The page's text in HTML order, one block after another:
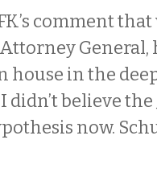
comment
General,
house in the
I didn’t believe
now.